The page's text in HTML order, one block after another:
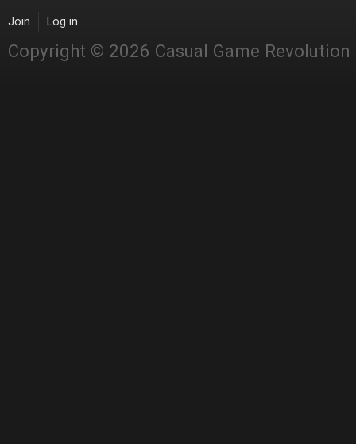
Join Log in
Copyright © 2026 Casual Game Revolution